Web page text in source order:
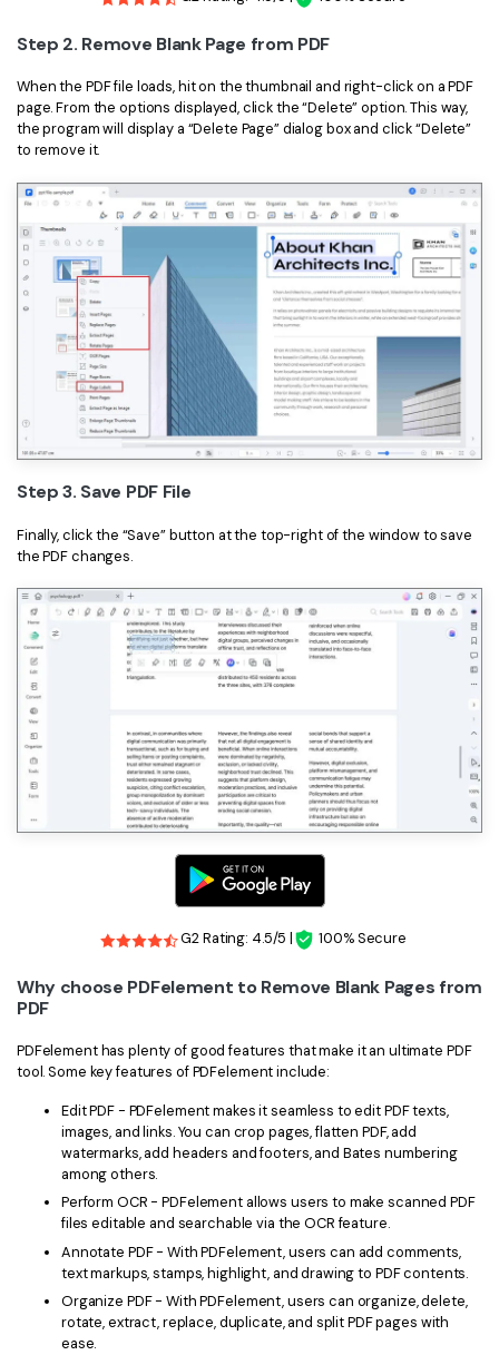
Step 2. Remove Blank Page from PDF
When the PDF file loads, hit on the thumbnail and right-click on a PDF
page. From the options displayed, click the “Delete” option. This way,
the program will display a “Delete Page” dialog box and click “Delete”
to remove it.
Step 3. Save PDF File
Finally, click the “Save” button at the top-right of the window to save
the PDF changes.
G2 Rating: 4.5/5 | 100% Secure
Why choose PDFelement to Remove Blank Pages from
PDF
PDFelement has plenty of good features that make it an ultimate PDF
tool. Some key features of PDFelement include:
Edit PDF - PDFelement makes it seamless to edit PDF texts,
images, and links. You can crop pages, flatten PDF, add
watermarks, add headers and footers, and Bates numbering
among others.
Perform OCR - PDFelement allows users to make scanned PDF
files editable and searchable via the OCR feature.
Annotate PDF - With PDFelement, users can add comments,
text markups, stamps, highlight, and drawing to PDF contents.
Organize PDF - With PDFelement, users can organize, delete,
rotate, extract, replace, duplicate, and split PDF pages with
ease.